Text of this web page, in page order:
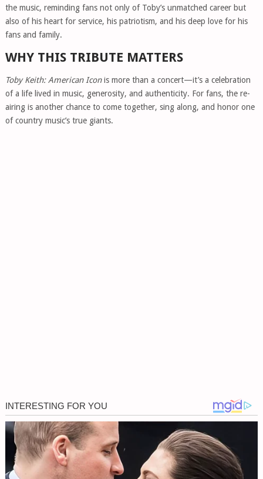
the music, reminding fans not only of Toby’s unmatched career but
also of his heart for service, his patriotism, and his deep love for his
fans and family.
WHY THIS TRIBUTE MATTERS
Toby Keith: American Iconis more than a concert—it’s a celebration
of a life lived in music, generosity, and authenticity. For fans, the re-
airing is another chance to come together, sing along, and honor one
of country music’s true giants.